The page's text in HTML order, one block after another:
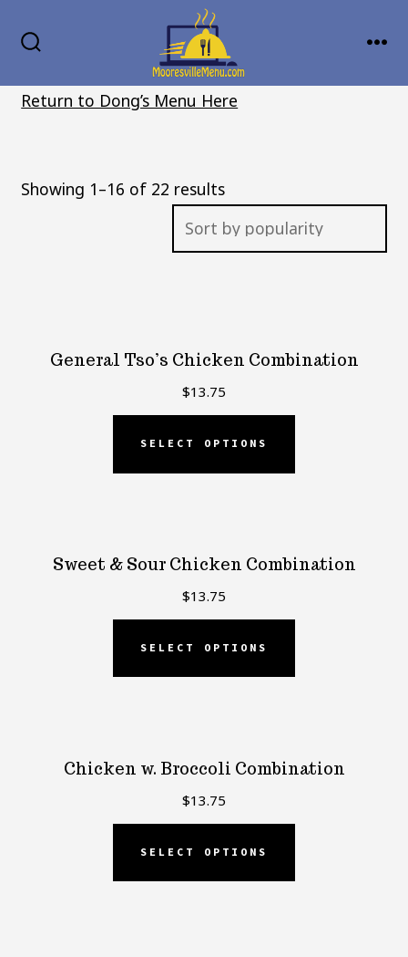
Return to Dong’s Menu Here
Showing 1–16 of 22 resultsSorted
by
popularity
General Tso’s Chicken Combination
$13.75
SELECT OPTIONS
Sweet & Sour Chicken Combination
$13.75
SELECT OPTIONS
Chicken w. Broccoli Combination
$13.75
SELECT OPTIONS